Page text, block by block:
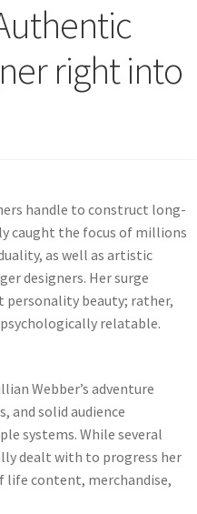
right into
handle to construct long-
caught the focus of millions
as well as artistic
designers. Her surge
personality beauty; rather,
relatable.
Webber’s adventure
solid audience
systems. While several
dealt with to progress her
life content, merchandise,